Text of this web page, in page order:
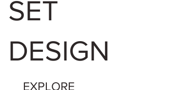
SET
DESIGN
EXPLORE